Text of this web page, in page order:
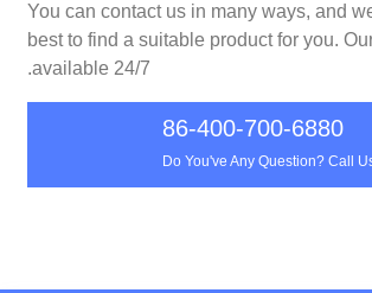
You can contact us in many ways, and
best to find a suitable product for you.
available 24/7.
86-400-700-6880
Do You've Any Question? Call